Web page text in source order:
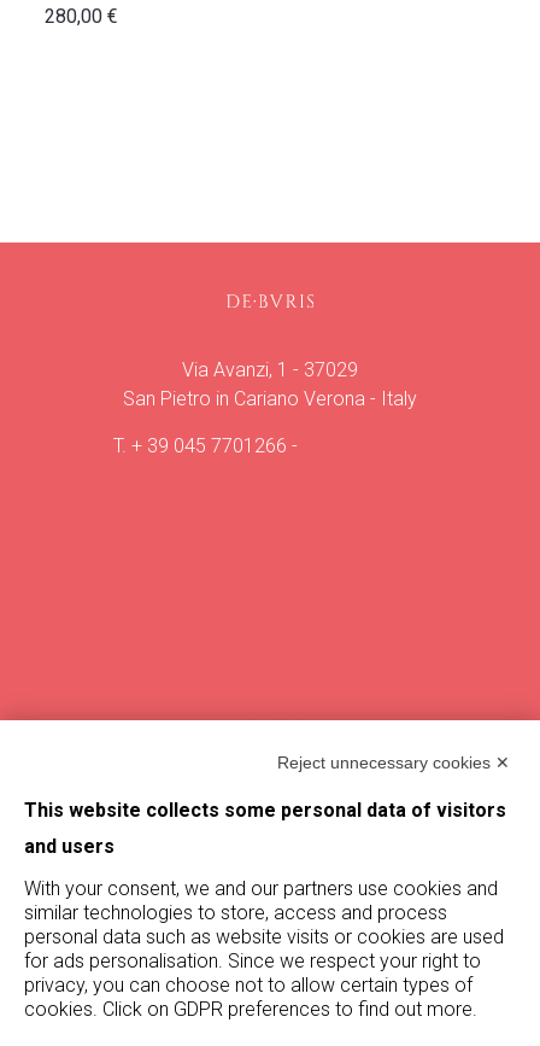
280,00€
Via Avanzi, 1 - 37029
San Pietro in Cariano Verona - Italy
T. + 39 045 7701266 -
Vintages
Magazine
Stay updated on De Buris
by subscribing to our newsletter!
Subscribe
Reject unnecessary cookies ✕
This website collects some personal data of visitors
and users
With your consent, we and our partners use cookies and
similar technologies to store, access and process
personal data such as website visits or cookies are used
for ads personalisation. Since we respect your right to
privacy, you can choose not to allow certain types of
cookies. Click on GDPR preferences to find out more.